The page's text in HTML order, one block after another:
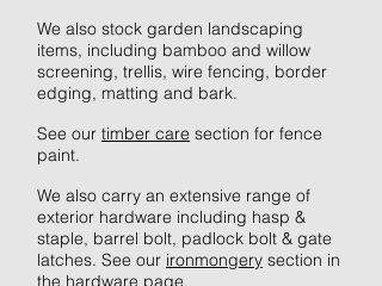
We also stock garden landscaping
items, including bamboo and willow
screening, trellis, wire fencing, border
edging, matting and bark.
See our timber care section for fence
paint.
We also carry an extensive range of
exterior hardware including hasp &
staple, barrel bolt, padlock bolt & gate
latches. See our ironmongery section in
the hardware page.